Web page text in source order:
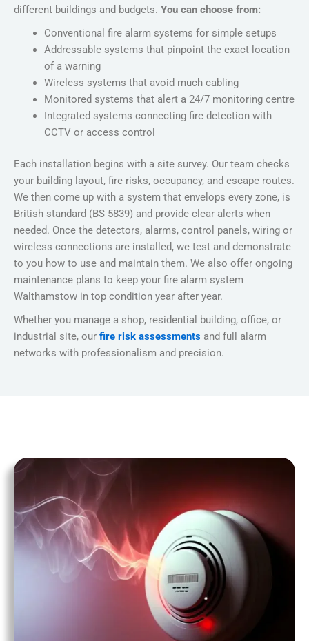
different buildings and budgets. You can choose from:
Conventional fire alarm systems for simple setups
Addressable systems that pinpoint the exact location
of a warning
Wireless systems that avoid much cabling
Monitored systems that alert a 24/7 monitoring centre
Integrated systems connecting fire detection with
CCTV or access control
Each installation begins with a site survey. Our team checks
your building layout, fire risks, occupancy, and escape routes.
We then come up with a system that envelops every zone, is
British standard (BS 5839) and provide clear alerts when
needed. Once the detectors, alarms, control panels, wiring or
wireless connections are installed, we test and demonstrate
to you how to use and maintain them. We also offer ongoing
maintenance plans to keep your fire alarm system
Walthamstow in top condition year after year.
Whether you manage a shop, residential building, office, or
industrial site, our fire risk assessments and full alarm
networks with professionalism and precision.